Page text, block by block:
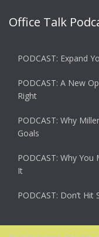
Office Talk
PODCAST: Expand
PODCAST: A New
Right
PODCAST: Why
Goals
PODCAST: Why
It
PODCAST: Don’t